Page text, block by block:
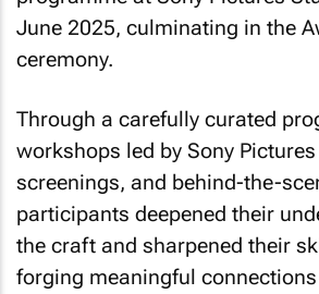
June 2025, culminating in the
ceremony.
Through a carefully curated
workshops led by Sony
screenings, and behind-the-
participants deepened their
the craft and sharpened their
forging meaningful